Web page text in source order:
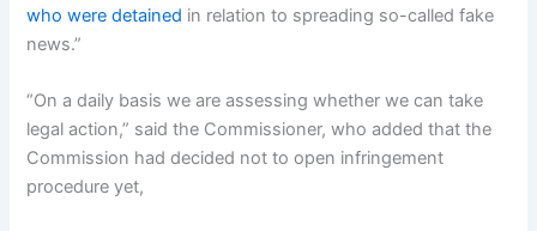
who were detained in relation to spreading so-called fake
news.”
“On a daily basis we are assessing whether we can take
legal action,” said the Commissioner, who added that the
Commission had decided not to open infringement
procedure yet,